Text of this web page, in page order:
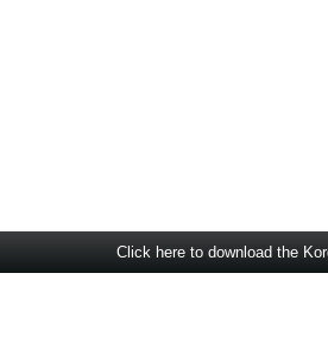
Click here to download the